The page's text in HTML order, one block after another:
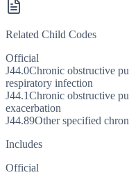
Related Child Codes
Official
J44.0Chronic obstructive
respiratory infection
J44.1Chronic obstructive
exacerbation
J44.89Other specified
Includes
Official